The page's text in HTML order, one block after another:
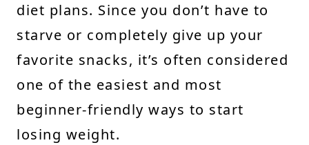
diet plans. Since you don’t have to
starve or completely give up your
favorite snacks, it’s often considered
one of the easiest and most
beginner-friendly ways to start
losing weight.